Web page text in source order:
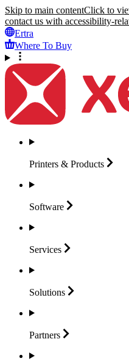
Skip to main contentClick to
contact us with accessibility-
Ertra
Where To Buy
Printers & Products
Software
Services
Solutions
Partners